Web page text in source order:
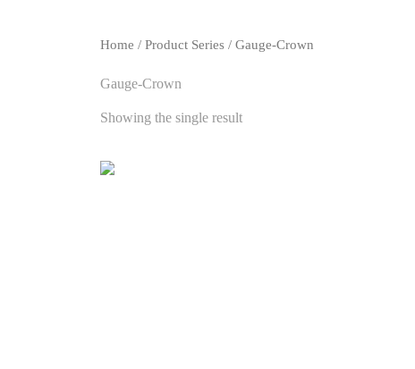
Home / Product Series / Gauge-Crown
Gauge-Crown
Showing the single result